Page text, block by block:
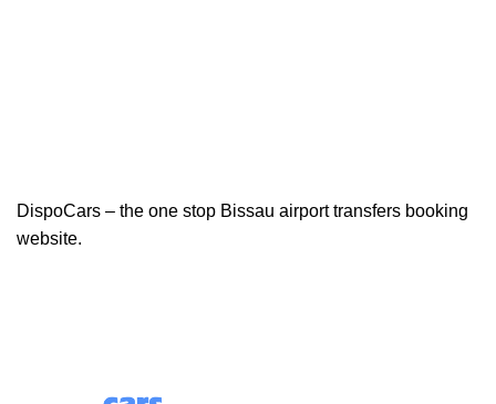
DispoCars – the one stop Bissau airport transfers booking
website.